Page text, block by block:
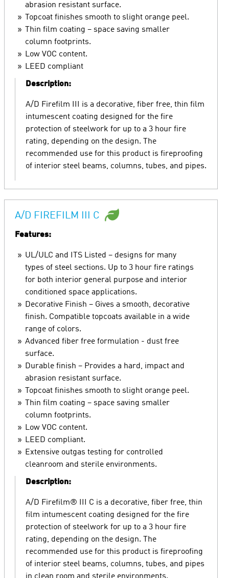
abrasion resistant surface.
Topcoat finishes smooth to slight orange peel.
Thin film coating – space saving smaller
column footprints.
Low VOC content.
LEED compliant
Description:
A/D Firefilm III is a decorative, fiber free, thin film
intumescent coating designed for the fire
protection of steelwork for up to a 3 hour fire
rating, depending on the design. The
recommended use for this product is fireproofing
of interior steel beams, columns, tubes, and pipes.
A/D FIREFILM III C
Features:
UL/ULC and ITS Listed – designs for many
types of steel sections. Up to 3 hour fire ratings
for both interior general purpose and interior
conditioned space applications.
Decorative Finish – Gives a smooth, decorative
finish. Compatible topcoats available in a wide
range of colors.
Advanced fiber free formulation - dust free
surface.
Durable finish – Provides a hard, impact and
abrasion resistant surface.
Topcoat finishes smooth to slight orange peel.
Thin film coating – space saving smaller
column footprints.
Low VOC content.
LEED compliant.
Extensive outgas testing for controlled
cleanroom and sterile environments.
Description:
A/D Firefilm® III C is a decorative, fiber free, thin
film intumescent coating designed for the fire
protection of steelwork for up to a 3 hour fire
rating, depending on the design. The
recommended use for this product is fireproofing
of interior steel beams, columns, tubes, and pipes